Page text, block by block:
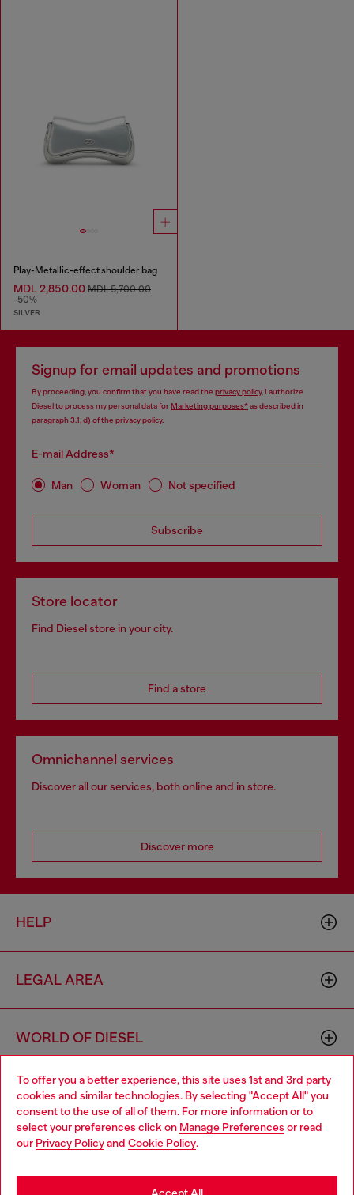
To offer you a better experience, this site uses 1st and 3rd party
cookies and similar technologies. By selecting "Accept All" you
consent to the use of all of them. For more information or to
select your preferences click on Manage Preferences or read
our Privacy Policyand Cookie Policy.
Play-Metallic-effect shoulder bag
MDL 2,850.00 MDL 5,700.00
-50%
SILVER
Signup for email updates and promotions
By proceeding, you confirm that you have read the privacy policy, I authorize
Diesel to process my personal data for Marketing purposes*as described in
paragraph 3.1, d) of the privacy policy.
E-mail Address*
Man Woman Not specified
Subscribe
Store locator
Find Diesel store in your city.
Find a store
Omnichannel services
Discover all our services, both online and in store.
Discover more
HELP
LEGAL AREA
WORLD OF DIESEL
CORPORATE
Choose your location
You are currently browsing Moldova website, but it seems you
may be based in United States